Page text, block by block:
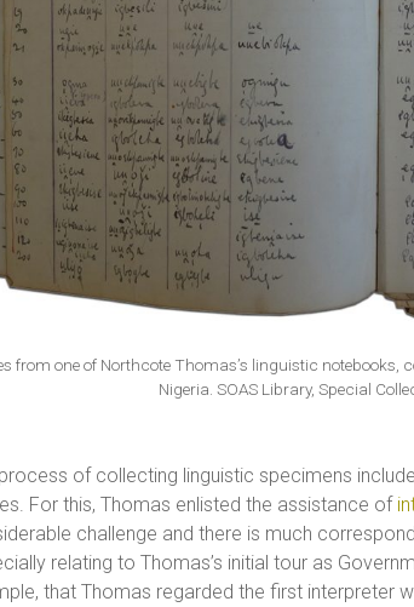
from one of Northcote Thomas’s linguistic
Nigeria. SOAS Library, Special
of collecting linguistic specimens
For this, Thomas enlisted the assistance of
challenge and there is much
relating to Thomas’s initial tour as
that Thomas regarded the first interpreter